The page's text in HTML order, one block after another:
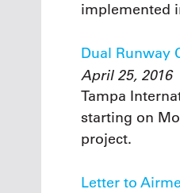
implemented
Dual Runway
April 25, 2016
Tampa
starting on
project.
Letter to